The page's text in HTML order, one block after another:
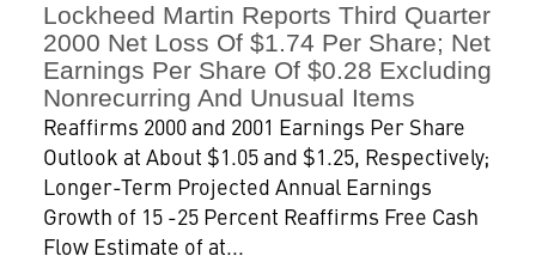
Lockheed Martin Reports Third Quarter
2000 Net Loss Of $1.74 Per Share; Net
Earnings Per Share Of $0.28 Excluding
Nonrecurring And Unusual Items
Reaffirms 2000 and 2001 Earnings Per Share
Outlook at About $1.05 and $1.25, Respectively;
Longer-Term Projected Annual Earnings
Growth of 15 -25 Percent Reaffirms Free Cash
Flow Estimate of at...